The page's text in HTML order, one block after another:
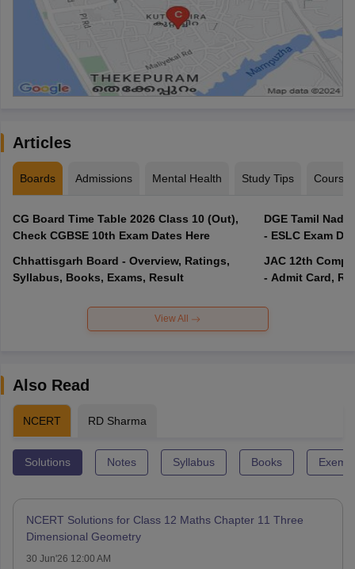
Articles
Boards Admissions Mental Health Study Tips Courses
CG Board Time Table 2026 Class 10 (Out),
Check CGBSE 10th Exam Dates Here
Chhattisgarh Board - Overview, Ratings,
Syllabus, Books, Exams, Result
DGE Tamil
- ESLC Exam
JAC 12th
- Admit Card,
View All
Also Read
NCERT RD Sharma
Solutions Notes Syllabus Books
NCERT Solutions for Class 12 Maths Chapter 11 Three
Dimensional Geometry
30 Jun'26 12:00 AM